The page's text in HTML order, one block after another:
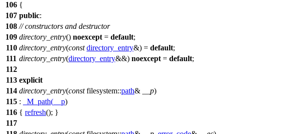
106 {
107 public:
108 // constructors and destructor
109 directory_entry() noexcept = default;
110 directory_entry(const directory_entry&) = default;
111 directory_entry(directory_entry&&) noexcept = default;
112
113 explicit
114 directory_entry(const filesystem::path& __p)
115 : _M_path( __p)
116 { refresh(); }
117